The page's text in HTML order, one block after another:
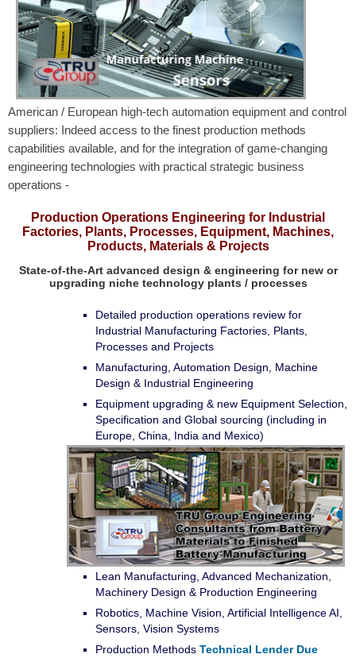
American / European high-tech automation equipment and control
suppliers: Indeed access to the finest production methods
capabilities available, and for the integration of game-changing
engineering technologies with practical strategic business
operations -
Production Operations Engineering for Industrial
Factories, Plants, Processes, Equipment, Machines,
Products, Materials & Projects
State-of-the-Art advanced design & engineering for new or
upgrading niche technology plants / processes
Detailed production operations review for
Industrial Manufacturing Factories, Plants,
Processes and Projects
Manufacturing, Automation Design, Machine
Design & Industrial Engineering
Equipment upgrading & new Equipment Selection,
Specification and Global sourcing (including in
Europe, China, India and Mexico)
Lean Manufacturing, Advanced Mechanization,
Machinery Design & Production Engineering
Robotics, Machine Vision, Artificial Intelligence AI,
Sensors, Vision Systems
Production Methods Technical Lender Due